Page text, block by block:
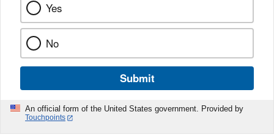
Yes
No
Submit
An official form of the United States government. Provided by
Touchpoints